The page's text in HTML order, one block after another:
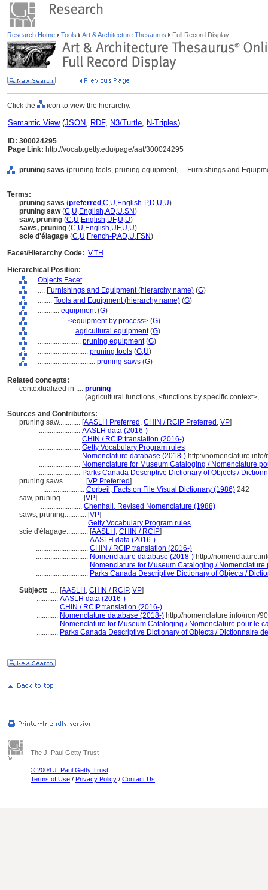
Research Home Tools Art & Architecture Thesaurus Full Record Display
Click the icon to view the hierarchy.
Semantic View(JSON, RDF, N3/Turtle, N-Triples)
ID: 300024295
Page Link: http://vocab.getty.edu/page/aat/300024295
pruning saws (pruning tools, pruning equipment, ... Furnishings and
Terms:
pruning saws (preferred ,C,U,English-P,D,U,U)
pruning saw(C,U,English,AD,U,SN)
saw, pruning (C,U,English,UF,U,U)
saws, pruning (C,U,English,UF,U,U)
scie d'élagage (C,U,French-P,AD,U,FSN)
Facet/Hierarchy Code: V.TH
Hierarchical Position:
Objects Facet
.... Furnishings and Equipment (hierarchy name) (G)
........ Tools and Equipment (hierarchy name) (G)
............ equipment(G)
................ <equipment by process> (G)
.................... agricultural equipment(G)
........................ pruning equipment(G)
............................ pruning tools (G,U)
................................ pruning saws (G)
Related concepts:
contextualized in .... pruning
................................ (agricultural functions, <functions by specific context>,
Sources and Contributors:
pruning saw............ [AASLH Preferred , CHIN / RCIP Preferred , VP]
....................... AASLH data (2016-)
....................... CHIN / RCIP translation (2016-)
....................... Getty Vocabulary Program rules
....................... Nomenclature database (2018-) http://
....................... Nomenclature for Museum Cataloging / Nomenclature
....................... Parks Canada Descriptive Dictionary of Objects /
pruning saws............ [VP Preferred]
....................... Corbeil, Facts on File Visual Dictionary (1986) 242
saw, pruning............ [VP]
....................... Chenhall, Revised Nomenclature (1988)
saws, pruning............ [VP]
.......................... Getty Vocabulary Program rules
scie d'élagage............ [AASLH , CHIN / RCIP]
............................. AASLH data (2016-)
............................. CHIN / RCIP translation (2016-)
............................. Nomenclature database (2018-) http://
............................. Nomenclature for Museum Cataloging /
............................. Parks Canada Descriptive Dictionary of Objects /
Subject: ..... [AASLH , CHIN / RCIP, VP]
............ AASLH data (2016-)
............ CHIN / RCIP translation (2016-)
............ Nomenclature database (2018-) http://nomenclature.info/nom/
............ Nomenclature for Museum Cataloging / Nomenclature pour le
............ Parks Canada Descriptive Dictionary of Objects / Dictionnaire
The J. Paul Getty Trust
© 2004 J. Paul Getty Trust
Terms of Use / Privacy Policy / Contact Us